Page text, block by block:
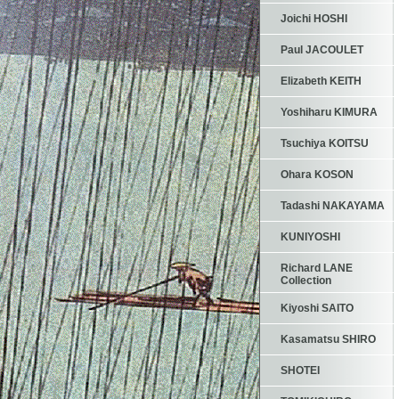
Joichi HOSHI
Paul JACOULET
Elizabeth KEITH
Yoshiharu KIMURA
Tsuchiya KOITSU
Ohara KOSON
Tadashi NAKAYAMA
KUNIYOSHI
Richard LANE
Collection
Kiyoshi SAITO
Kasamatsu SHIRO
SHOTEI